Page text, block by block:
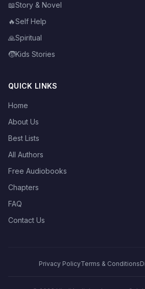
📖Story & Novel
🔥Self Help
🙏Spiritual
🧒Kids Stories
QUICK LINKS
Home
About Us
Best Lists
All Authors
Free Audiobooks
Chapters
FAQ
Contact Us
Privacy PolicyTerms & Conditions